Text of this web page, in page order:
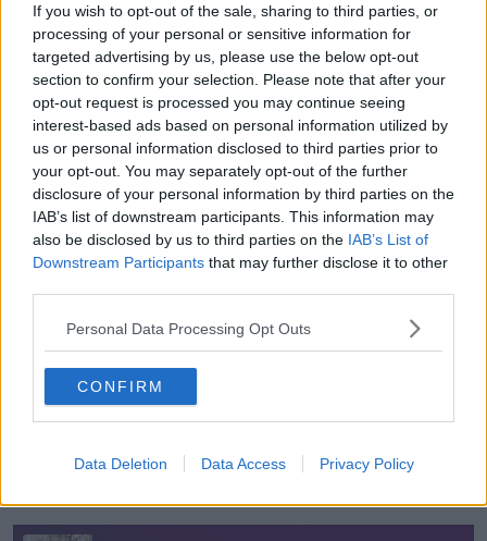
If you wish to opt-out of the sale, sharing to third parties, or
processing of your personal or sensitive information for
targeted advertising by us, please use the below opt-out
section to confirm your selection. Please note that after your
opt-out request is processed you may continue seeing
interest-based ads based on personal information utilized by
us or personal information disclosed to third parties prior to
your opt-out. You may separately opt-out of the further
disclosure of your personal information by third parties on the
IAB’s list of downstream participants. This information may
also be disclosed by us to third parties on the IAB’s List of
Downstream Participants that may further disclose it to other
Personal Data Processing Opt Outs
CONFIRM
Data Deletion Data Access Privacy Policy
payments of child benefit will be paid to households
regardless of wealth.
Minister Chambers said if the Government does not
believe child benefit should be means tested.
“There are people that just fall outside the thresholds
and the bands when it comes to social protection
measures,” he said.
“Child benefit is a universal measure where we
thought it was important to cushion those
households that don’t get supports.
“I’m talking about the ones on the margin above the
social protection system.”
The budget also included
healthcare packagewhich means certain treatments
- such as HRT - will be made free to people in all
income brackets.